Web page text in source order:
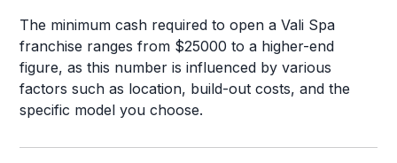
The minimum cash required to open a Vali Spa
franchise ranges from $25000 to a higher-end
figure, as this number is influenced by various
factors such as location, build-out costs, and the
specific model you choose.